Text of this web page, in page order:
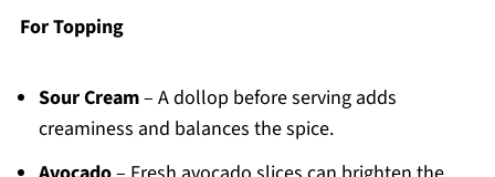
For Topping
Sour Cream– A dollop before serving adds
creaminess and balances the spice.